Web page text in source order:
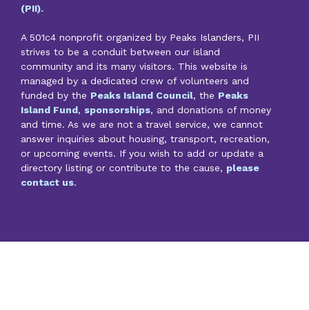
(PII).
A 501c4 nonprofit organized by Peaks Islanders, PII
strives to be a conduit between our island
community and its many visitors. This website is
managed by a dedicated crew of volunteers and
funded by the Peaks Island Council, the Peaks
Island Fund, sponsorships, and donations of money
and time. As we are not a travel service, we cannot
answer inquiries about housing, transport, recreation,
or upcoming events. If you wish to add or update a
directory listing or contribute to the cause, please
contact us.